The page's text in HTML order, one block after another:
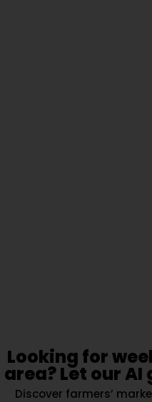
Looking for
area? Let our AI
Discover farmers’